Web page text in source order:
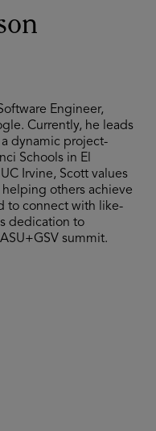
Engineer,
Currently, he leads
dynamic project-
Schools in El
Irvine, Scott values
others achieve
to connect with like-
dedication to
summit.